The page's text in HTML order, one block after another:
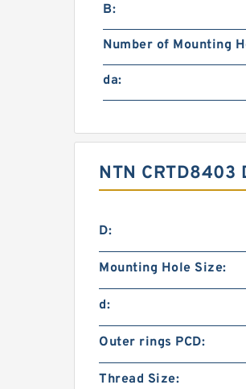
B:
Number of Mounting
da:
NTN CRTD8403
D:
Mounting Hole Size:
d:
Outer rings PCD:
Thread Size: